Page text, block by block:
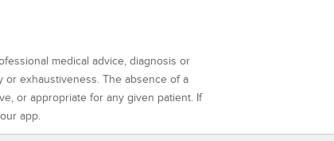
medical advice, diagnosis or
exhaustiveness. The absence of a
or appropriate for any given patient. If
app.